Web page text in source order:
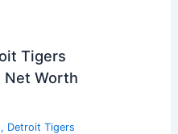
Tigers
Net Worth
, Detroit Tigers